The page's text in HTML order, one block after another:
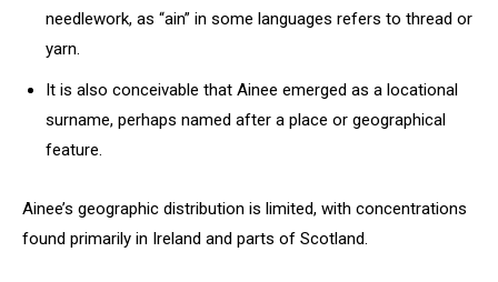
needlework, as “ain” in some languages refers to thread or
yarn.
It is also conceivable that Ainee emerged as a locational
surname, perhaps named after a place or geographical
feature.
Ainee’s geographic distribution is limited, with concentrations
found primarily in Ireland and parts of Scotland.